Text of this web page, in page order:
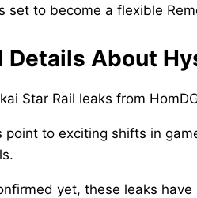
set to become a flexible
Details About
Star Rail leaks from
point to exciting shifts in
yet, these leaks